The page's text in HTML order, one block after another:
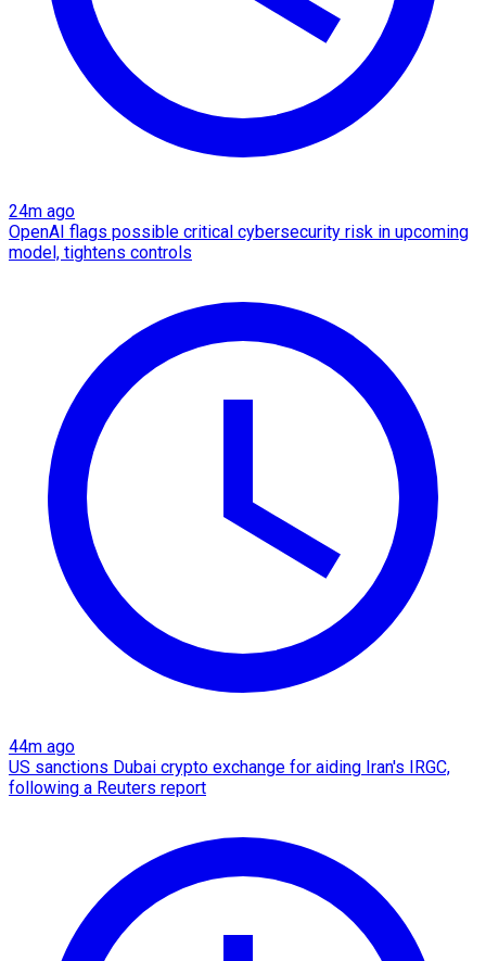
24m ago
OpenAI flags possible critical cybersecurity risk in upcoming
model, tightens controls
44m ago
US sanctions Dubai crypto exchange for aiding Iran's IRGC,
following a Reuters report